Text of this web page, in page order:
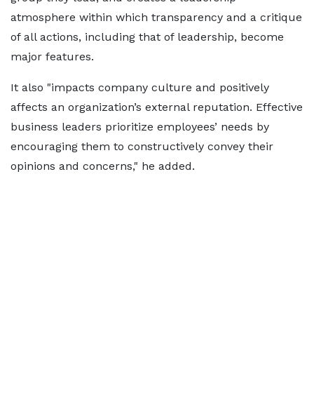
atmosphere within which transparency and a critique
of all actions, including that of leadership, become
major features.
It also "impacts company culture and positively
affects an organization’s external reputation. Effective
business leaders prioritize employees’ needs by
encouraging them to constructively convey their
opinions and concerns," he added.